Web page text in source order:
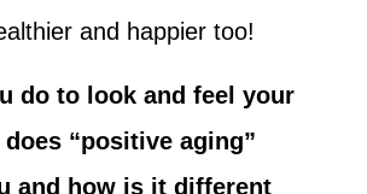
and happier too!
do to look and feel your
“positive aging”
and how is it different